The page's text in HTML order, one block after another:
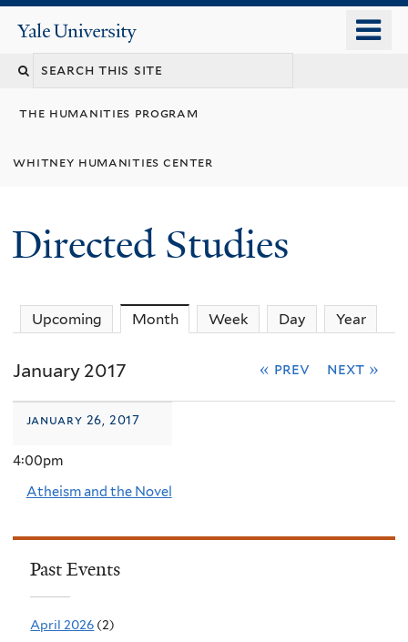
content
Yale
University
Search
the humanities program
whitney humanities center
Directed Studies
Upcoming Month(active tab)
Week Day Year
January 2017 « prev next »
january 26, 2017
4:00pm
Atheism and the Novel
Past Events
April 2026 (2)